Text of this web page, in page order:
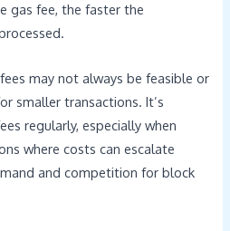
gas fee, the faster the
may not always be feasible or
smaller transactions. It’s
regularly, especially when
where costs can escalate
and competition for block